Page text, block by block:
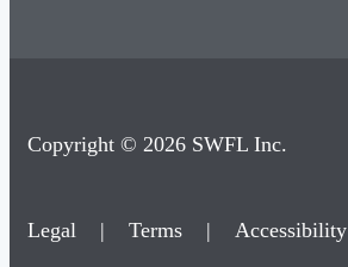
Copyright © 2026 SWFL Inc.
Legal | Terms | Accessibility